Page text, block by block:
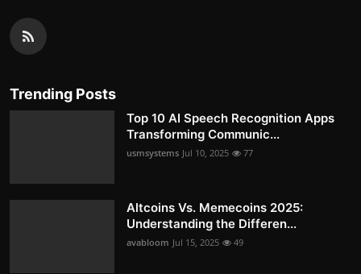
Trending Posts
Top 10 AI Speech Recognition Apps
Transforming Communic...
usmsystems Jul 10, 2025 77
Altcoins Vs. Memecoins 2025:
Understanding the Differen...
avabloom Jul 15, 2025 49